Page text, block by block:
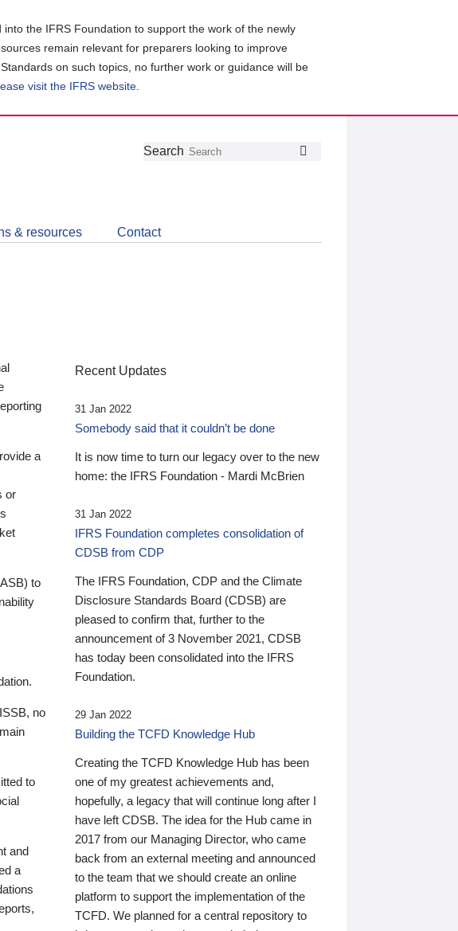
the IFRS Foundation to support the work of the newly
remain relevant for preparers looking to improve
on such topics, no further work or guidance will be
visit the IFRS website
Follow
Join
LinkedIn
Get
about
CDSB
Search
& resources Contact
a
or
to
no
to
and
a
Recent Updates
31 Jan 2022
Somebody said that it couldn’t be done
It is now time to turn our legacy over to the new
home: the IFRS Foundation - Mardi McBrien
31 Jan 2022
IFRS Foundation completes consolidation of
CDSB from CDP
The IFRS Foundation, CDP and the Climate
Disclosure Standards Board (CDSB) are
pleased to confirm that, further to the
announcement of 3 November 2021, CDSB
has today been consolidated into the IFRS
Foundation.
29 Jan 2022
Building the TCFD Knowledge Hub
Creating the TCFD Knowledge Hub has been
one of my greatest achievements and,
hopefully, a legacy that will continue long after I
have left CDSB. The idea for the Hub came in
2017 from our Managing Director, who came
back from an external meeting and announced
to the team that we should create an online
platform to support the implementation of the
TCFD. We planned for a central repository to